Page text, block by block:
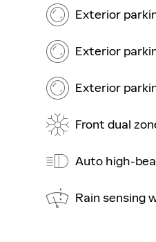
Exterior
Exterior
Exterior
Front dual
Auto high-
Rain sensing